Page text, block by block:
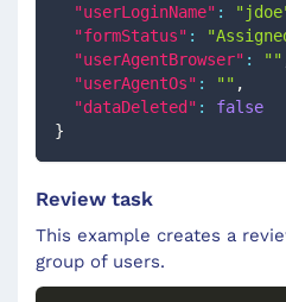
"userLoginName" :
"formStatus" :
"userAgentBrowser" : ""
"userAgentOs" : "" ,
"dataDeleted" :
false
}
Review task
This example creates a
group of users.